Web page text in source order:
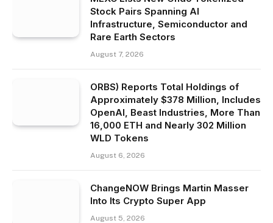
Stock Pairs Spanning AI
Infrastructure, Semiconductor and
Rare Earth Sectors
August 7, 2026
ORBS) Reports Total Holdings of
Approximately $378 Million, Includes
OpenAI, Beast Industries, More Than
16,000 ETH and Nearly 302 Million
WLD Tokens
August 6, 2026
ChangeNOW Brings Martin Masser
Into Its Crypto Super App
August 5, 2026